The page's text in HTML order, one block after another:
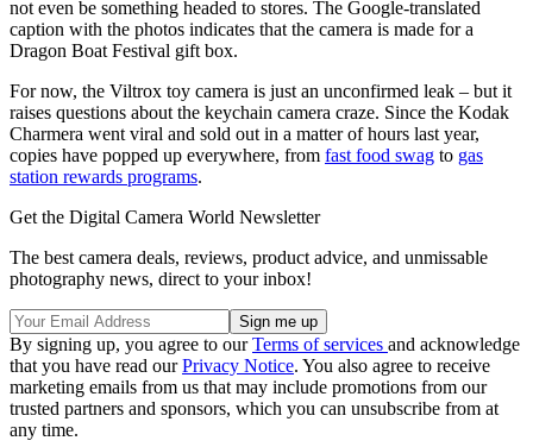
not even be something headed to stores. The Google-translated
caption with the photos indicates that the camera is made for a
Dragon Boat Festival gift box.
For now, the Viltrox toy camera is just an unconfirmed leak – but it
raises questions about the keychain camera craze. Since the Kodak
Charmera went viral and sold out in a matter of hours last year,
copies have popped up everywhere, from fast food swag to gas
station rewards programs.
Get the Digital Camera World Newsletter
The best camera deals, reviews, product advice, and unmissable
photography news, direct to your inbox!
By signing up, you agree to ourTerms of services and acknowledge
that you have read ourPrivacy Notice. You also agree to receive
marketing emails from us that may include promotions from our
trusted partners and sponsors, which you can unsubscribe from at
any time.